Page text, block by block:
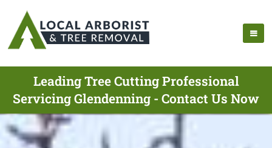
Leading Tree Cutting Professional
Servicing Glendenning - Contact Us Now